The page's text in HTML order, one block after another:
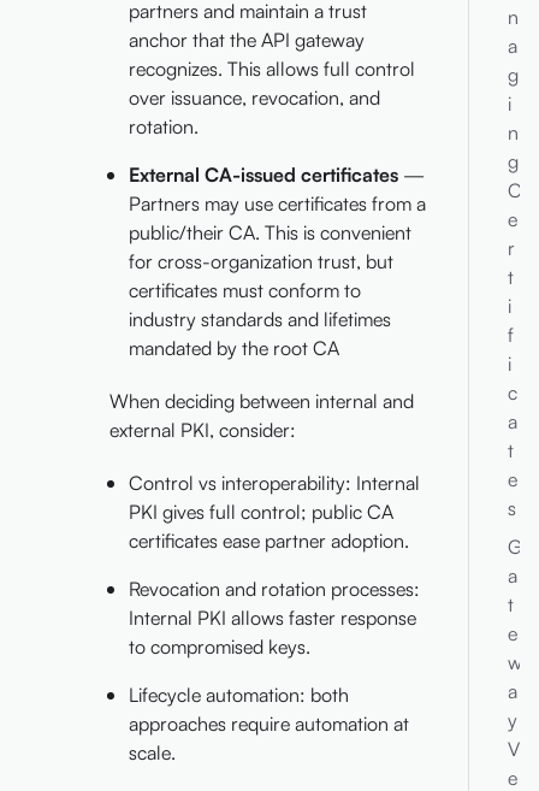
partners and maintain a trust
anchor that the API gateway
recognizes. This allows full control
over issuance, revocation, and
rotation.
External CA-issued certificates—
Partners may use certificates from a
public/their CA. This is convenient
for cross-organization trust, but
certificates must conform to
industry standards and lifetimes
mandated by the root CA
When deciding between internal and
external PKI, consider:
Control vs interoperability: Internal
PKI gives full control; public CA
certificates ease partner adoption.
Revocation and rotation processes:
Internal PKI allows faster response
to compromised keys.
Lifecycle automation: both
approaches require automation at
scale.
n
a
g
i
n
g
C
e
r
t
i
f
i
c
a
t
e
s
G
a
t
e
w
a
y
V
e